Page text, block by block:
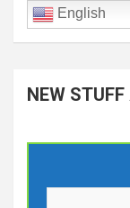
English
NEW